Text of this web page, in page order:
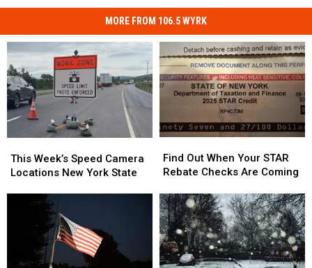
MORE FROM 106.5 WYRK
Week’s
Speed
Locations
This Week’s Speed Camera
Locations New York State
Week’s
Speed
Locations
Out
When
STAR
Rebate
Checks
Are
Coming
Find Out When Your STAR
Rebate Checks Are Coming
Out
When
STAR
Rebate
Checks
Are
Coming